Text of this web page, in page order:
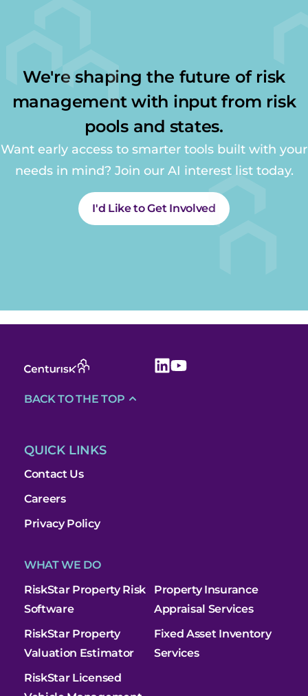
We're shaping the future of risk
management with input from risk
pools and states.
Want early access to smarter tools built with your
needs in mind? Join our AI interest list today.
I'd Like to Get Involved
QUICK LINKS
Contact Us
Careers
Privacy Policy
WHAT WE DO
RiskStar Property Risk
Software
RiskStar Property
Valuation Estimator
RiskStar Licensed
Property Insurance
Appraisal Services
Fixed Asset Inventory
Services
BACK TO THE TOP